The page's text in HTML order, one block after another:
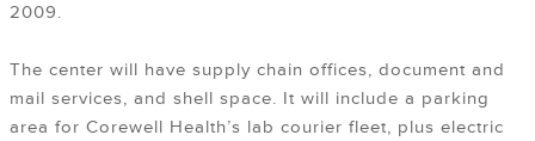
2009.
The center will have supply chain offices, document and
mail services, and shell space. It will include a parking
area for Corewell Health’s lab courier fleet, plus electric